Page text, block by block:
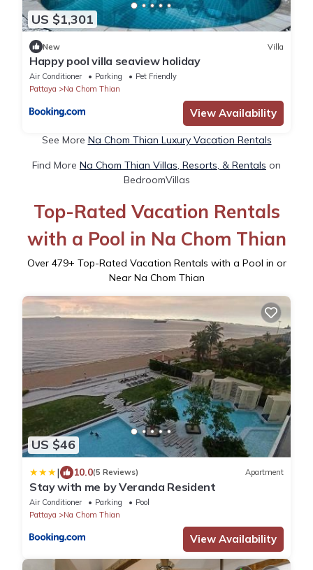
US $1,301
New Villa
Happy pool villa seaview holiday
Air Conditioner Parking
Pet Friendly
Pattaya
Na Chom Thian
View Availability
See More Na Chom Thian Luxury Vacation Rentals
Find More Na Chom Thian Villas, Resorts, & Rentals on
BedroomVillas
Top-Rated Vacation Rentals
with a Pool in Na Chom Thian
Over 479+ Top-Rated Vacation Rentals with a Pool in or
Near Na Chom Thian
US $46
| 10.0(5 Reviews) Apartment
Stay with me by Veranda Resident
Air Conditioner Parking
Pool
Pattaya
Na Chom Thian
View Availability